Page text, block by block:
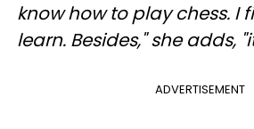
know how to play chess. I
learn. Besides," she adds,
ADVERTISEMENT